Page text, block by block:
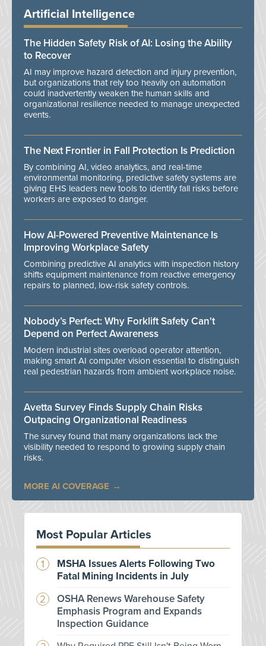
Artificial Intelligence
The Hidden Safety Risk of AI: Losing the Ability
to Recover
AI may improve hazard detection and injury prevention,
but organizations that rely too heavily on automation
could inadvertently weaken the human skills and
organizational resilience needed to manage unexpected
events.
The Next Frontier in Fall Protection Is Prediction
By combining AI, video analytics, and real-time
environmental monitoring, predictive safety systems are
giving EHS leaders new tools to identify fall risks before
workers are exposed to danger.
How AI-Powered Preventive Maintenance Is
Improving Workplace Safety
Combining predictive AI analytics with inspection history
shifts equipment maintenance from reactive emergency
repairs to planned, low-risk safety controls.
Nobody’s Perfect: Why Forklift Safety Can't
Depend on Perfect Awareness
Modern industrial sites overload operator attention,
making smart AI computer vision essential to distinguish
real pedestrian hazards from ambient workplace noise.
Avetta Survey Finds Supply Chain Risks
Outpacing Organizational Readiness
The survey found that many organizations lack the
visibility needed to respond to growing supply chain
risks.
MORE AI COVERAGE
Most Popular Articles
MSHA Issues Alerts Following Two
Fatal Mining Incidents in July
OSHA Renews Warehouse Safety
Emphasis Program and Expands
Inspection Guidance